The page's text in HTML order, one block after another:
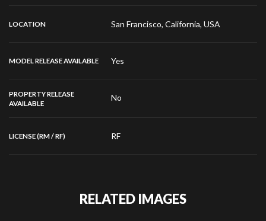
LOCATION San Francisco, California, USA
MODEL RELEASE AVAILABLE Yes
PROPERTY RELEASE
AVAILABLE
No
LICENSE (RM / RF) RF
RELATED IMAGES